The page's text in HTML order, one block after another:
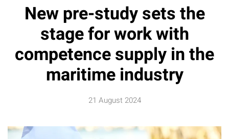
New pre-study sets the
stage for work with
competence supply in the
maritime industry
21 August 2024